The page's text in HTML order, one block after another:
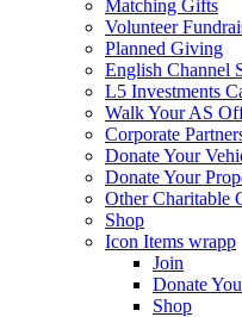
Matching Gifts
Volunteer
Planned Giving
English Channel
L5 Investments
Walk Your AS
Corporate
Donate Your
Donate Your
Other Charitable
Shop
Icon Items wrapp
Join
Donate
Shop